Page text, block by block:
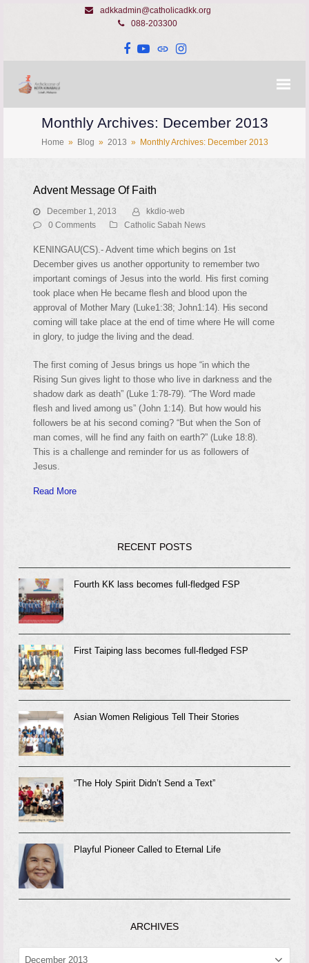
adkkadmin@catholicadkk.org
088-203300
Facebook
YouTube
WebsiteInstagram
Monthly Archives: December 2013
Home » Blog » 2013 » Monthly Archives: December 2013
Advent Message Of Faith
December 1, 2013
kkdio-web
0 Comments
Catholic Sabah News
KENINGAU(CS).- Advent time which begins on 1st
December gives us another opportunity to remember two
important comings of Jesus into the world. His first coming
took place when He became flesh and blood upon the
approval of Mother Mary (Luke1:38; John1:14). His second
coming will take place at the end of time where He will come
in glory, to judge the living and the dead.
The first coming of Jesus brings us hope “in which the
Rising Sun gives light to those who live in darkness and the
shadow dark as death” (Luke 1:78-79). “The Word made
flesh and lived among us” (John 1:14). But how would his
followers be at his second coming? “But when the Son of
man comes, will he find any faith on earth?” (Luke 18:8).
This is a challenge and reminder for us as followers of
Jesus.
Read More
RECENT POSTS
Fourth KK lass becomes full-fledged FSP
First Taiping lass becomes full-fledged FSP
Asian Women Religious Tell Their Stories
“The Holy Spirit Didn’t Send a Text”
Playful Pioneer Called to Eternal Life
ARCHIVES
ARCHIVES